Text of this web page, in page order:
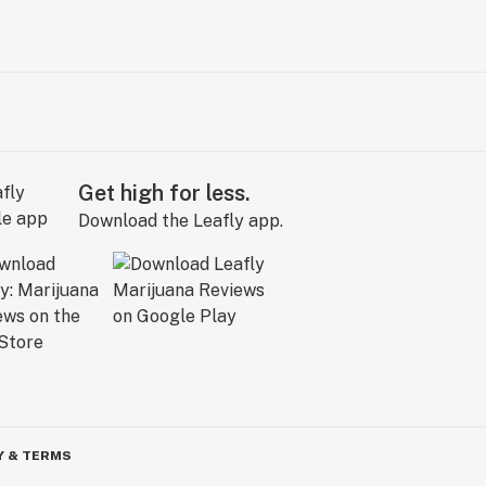
Get high for less.
Download the Leafly app.
& TERMS